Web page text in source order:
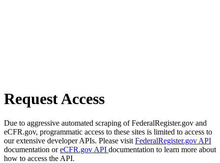
Request Access
Due to aggressive automated scraping of FederalRegister.gov and
eCFR.gov, programmatic access to these sites is limited to access to
our extensive developer APIs. Please visit FederalRegister.gov API
documentation oreCFR.gov API documentation to learn more about
how to access the API.